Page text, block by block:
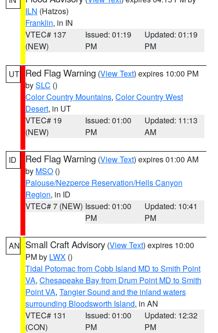
ILN (Hatzos)
Franklin, in IN
VTEC# 137
(NEW)
Issued: 01:19
PM
Updated: 01:19
PM
UT Red Flag Warning (View Text) expires 10:00 PM
bySLC ()
Color Country Mountains, Color Country West
Desert, in UT
VTEC# 19
(NEW)
Issued: 01:00
PM
Updated: 11:13
AM
ID Red Flag Warning (View Text) expires 01:00 AM
by MSO ()
Palouse/Nezperce Reservation/Hells Canyon
Region, in ID
VTEC# 7 (NEW) Issued: 01:00
PM
Updated: 10:41
PM
AN Small Craft Advisory (View Text) expires 10:00
PM by LWX ()
Tidal Potomac from Cobb Island MD to Smith Point
VA, Chesapeake Bay from Drum Point MD to Smith
Point VA, Tangier Sound and the inland waters
surrounding Bloodsworth Island, in AN
VTEC# 131
(CON)
Issued: 01:00
PM
Updated: 12:32
PM